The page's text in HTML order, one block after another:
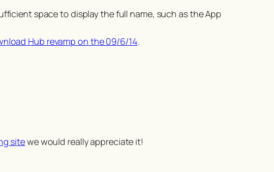
space to display the full name, such as the App
Hub revamp on the 09/6/14.
sitewe would really appreciate it!